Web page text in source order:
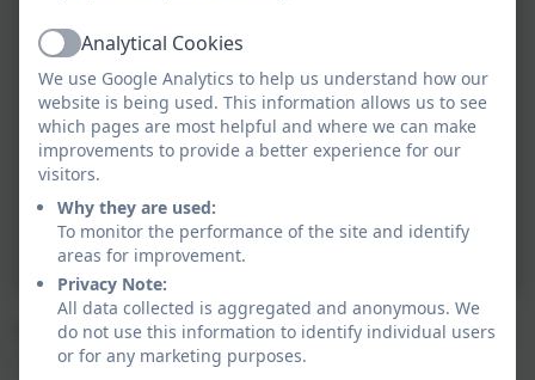
Year 1 had a wonderful visit to Alnwick Gardens.
"It was the best day with my friends".
ActiveAnalytical Cookies
We use Google Analytics to help us understand how our
website is being used. This information allows us to see
which pages are most helpful and where we can make
improvements to provide a better experience for our
visitors.
Why they are used:
To monitor the performance of the site and identify
areas for improvement.
Privacy Note:
All data collected is aggregated and anonymous. We
do not use this information to identify individual users
or for any marketing purposes.